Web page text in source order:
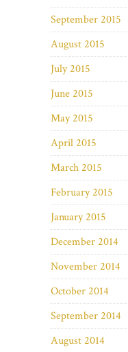
September 2015
August 2015
July 2015
June 2015
May 2015
April 2015
March 2015
February 2015
January 2015
December 2014
November 2014
October 2014
September 2014
August 2014